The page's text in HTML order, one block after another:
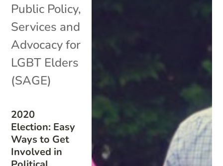
2020
Election: Easy
Ways to Get
Involved in
Public Policy,
Services and
Advocacy for
LGBT Elders
(SAGE)